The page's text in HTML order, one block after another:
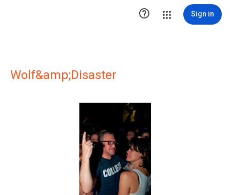
 Sign in
Wolf&amp;Disaster